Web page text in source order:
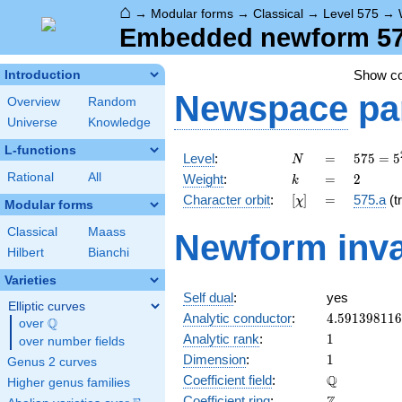
⌂ → Modular forms → Classical → Level 575 →
Embedded newform
Introduction
Overview
Random
Universe
Knowledge
L-functions
Rational All
Modular forms
Classical
Maass
Hilbert
Bianchi
Varieties
Elliptic curves
over \Q
Q
over number fields
Genus 2 curves
Higher genus families
Show
Newspace
Level: N
N =
=
575 =
5^{2}
\cdot
23
575 = 5
Weight: k
k =
= 2
2
Character orbit: [\chi]
[χ] =
= 575.a
Newform
Self dual:
yes
Analytic conductor: 4.591398116
Analytic rank: 11
Dimension: 11
Coefficient field: Q